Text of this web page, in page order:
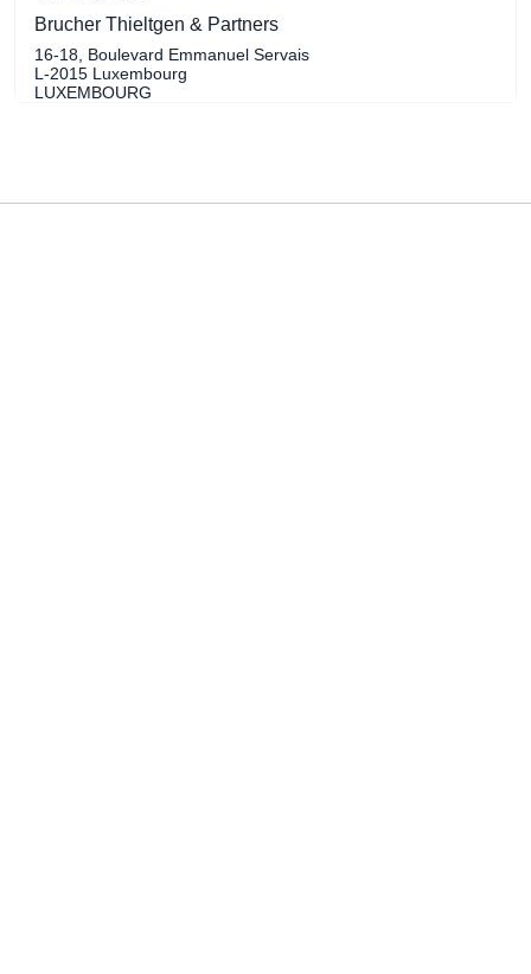
Brucher Thieltgen & Partners
16-18, Boulevard Emmanuel Servais
L-2015 Luxembourg
LUXEMBOURG